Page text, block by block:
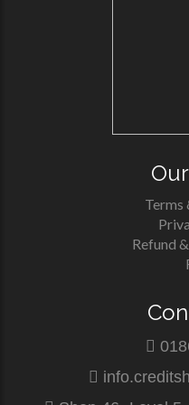
Terms
Refund